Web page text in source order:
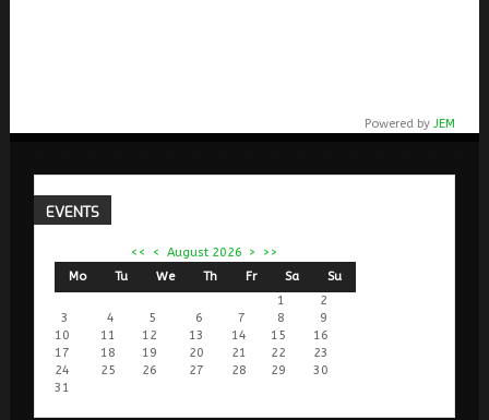
Powered byJEM
EVENTS
<< < August 2026 >
>>
Mo
Tu We Th Fr Sa
Su
1
2
3
4 5 6 7 8
9
10
11 12 13 14 15
16
17
18 19 20 21 22
23
24
25 26 27 28 29
30
31